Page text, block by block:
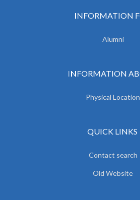
INFORMATION
Alumni
INFORMATION
Physical Location
QUICK LINKS
Contact search
Old Website